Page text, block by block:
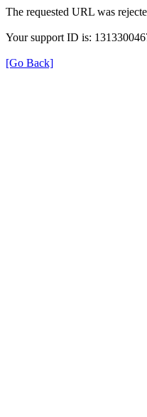
The requested URL was
Your support ID is:
[Go Back]